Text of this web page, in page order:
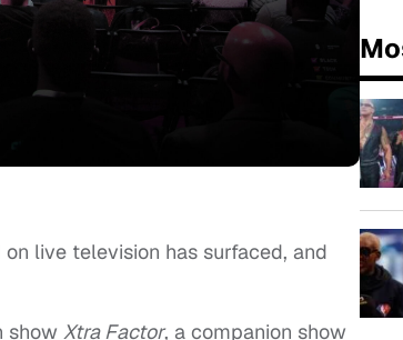
live television has surfaced, and
show Xtra Factor, a companion show